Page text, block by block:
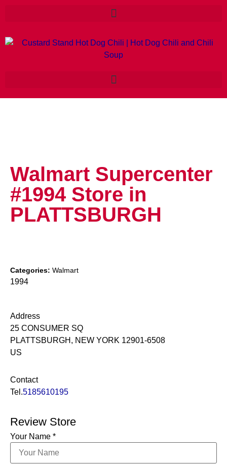
Walmart Supercenter
#1994 Store in
PLATTSBURGH
Categories: Walmart
1994
Address
25 CONSUMER SQ
PLATTSBURGH, NEW YORK 12901-6508
US
Contact
Tel.5185610195
Review Store
Your Name *